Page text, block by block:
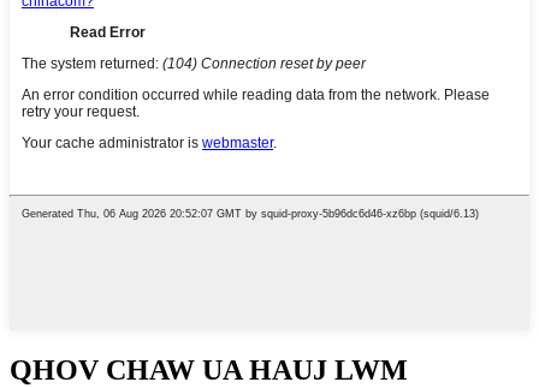
QHOV CHAW UA HAUJ LWM